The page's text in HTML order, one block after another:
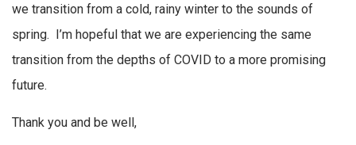
we transition from a cold, rainy winter to the sounds of
spring. I’m hopeful that we are experiencing the same
transition from the depths of COVID to a more promising
future.
Thank you and be well,